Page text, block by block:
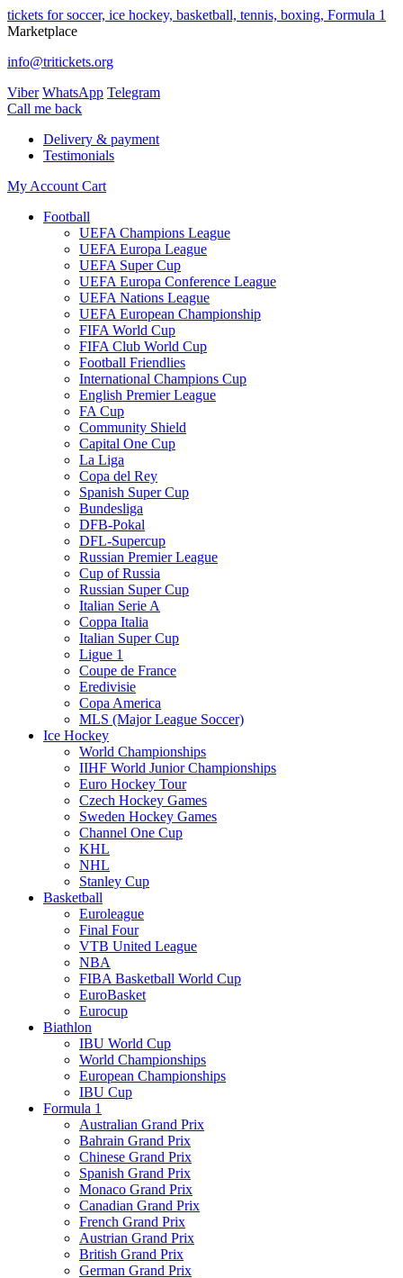
tickets for soccer, ice hockey, basketball, tennis, boxing, Formula 1
Marketplace
info@tritickets.org
Viber WhatsApp Telegram
Сall me back
Delivery & payment
Testimonials
My Account Cart
Football
UEFA Champions League
UEFA Europa League
UEFA Super Cup
UEFA Europa Conference League
UEFA Nations League
UEFA European Championship
FIFA World Cup
FIFA Club World Cup
Football Friendlies
International Champions Cup
English Premier League
FA Cup
Community Shield
Capital One Cup
La Liga
Copa del Rey
Spanish Super Cup
Bundesliga
DFB-Pokal
DFL-Supercup
Russian Premier League
Cup of Russia
Russian Super Cup
Italian Serie A
Coppa Italia
Italian Super Cup
Ligue 1
Coupe de France
Eredivisie
Copa America
MLS (Major League Soccer)
Ice Hockey
World Championships
IIHF World Junior Championships
Euro Hockey Tour
Czech Hockey Games
Sweden Hockey Games
Channel One Cup
KHL
NHL
Stanley Cup
Basketball
Euroleague
Final Four
VTB United League
NBA
FIBA Basketball World Cup
EuroBasket
Eurocup
Biathlon
IBU World Cup
World Championships
European Championships
IBU Cup
Formula 1
Australian Grand Prix
Bahrain Grand Prix
Chinese Grand Prix
Spanish Grand Prix
Monaco Grand Prix
Canadian Grand Prix
French Grand Prix
Austrian Grand Prix
British Grand Prix
German Grand Prix